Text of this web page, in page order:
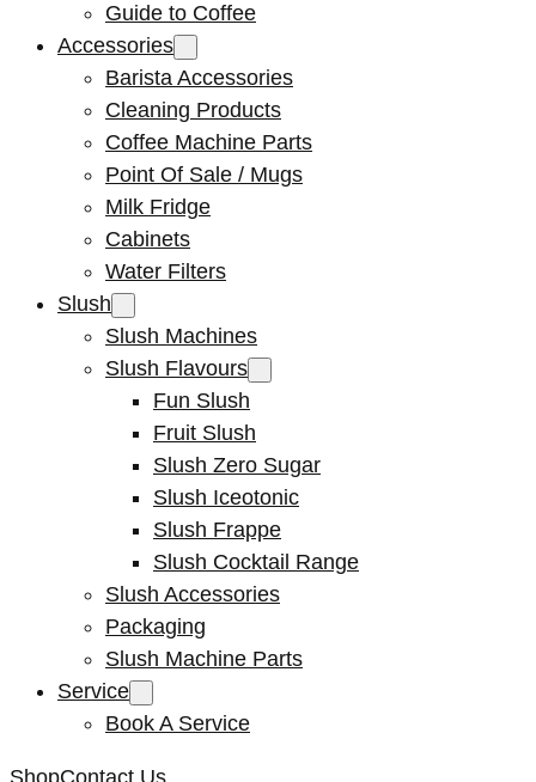
Guide to Coffee
Accessories
Barista Accessories
Cleaning Products
Coffee Machine Parts
Point Of Sale / Mugs
Milk Fridge
Cabinets
Water Filters
Slush
Slush Machines
Slush Flavours
Fun Slush
Fruit Slush
Slush Zero Sugar
Slush Iceotonic
Slush Frappe
Slush Cocktail Range
Slush Accessories
Packaging
Slush Machine Parts
Service
Book A Service
ShopContact Us